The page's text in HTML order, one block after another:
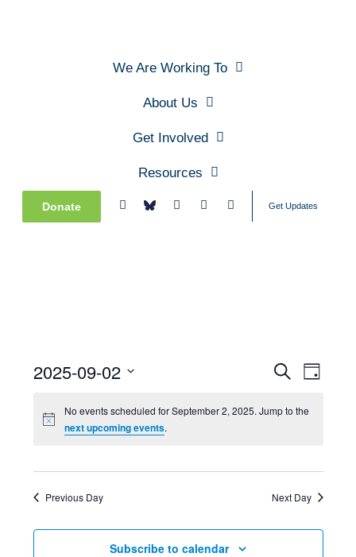
We Are Working To
About Us
Get Involved
Resources
Donate Get Updates
Views
Search
Day
2025-09-02
date.
No events scheduled for September 2, 2025. Jump to the
next upcoming events.
Previous Day Next Day
Subscribe to calendar